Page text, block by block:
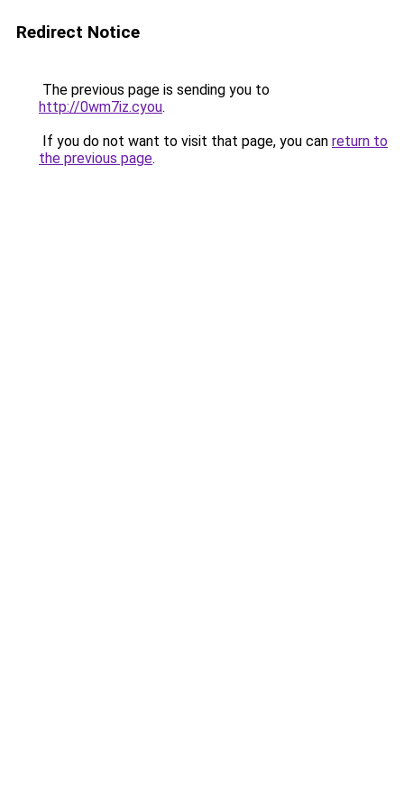
Redirect Notice
The previous page is sending you to
http://0wm7iz.cyou.
If you do not want to visit that page, you can return to
the previous page.